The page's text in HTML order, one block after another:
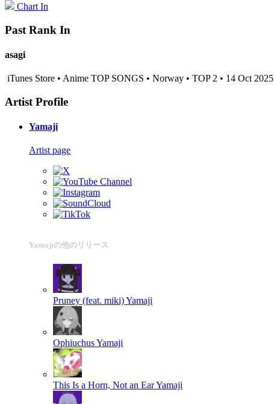
Chart In
Past Rank In
asagi
iTunes Store • Anime TOP SONGS • Norway • TOP 2 • 14 Oct 2025
Artist Profile
Yamaji
Artist page
Yamajiの他のリリース
Pruney (feat. miki)Yamaji
OphiuchusYamaji
This Is a Horn, Not an EarYamaji